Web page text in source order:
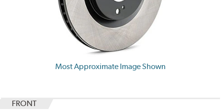
Most Approximate Image Shown
FRONT